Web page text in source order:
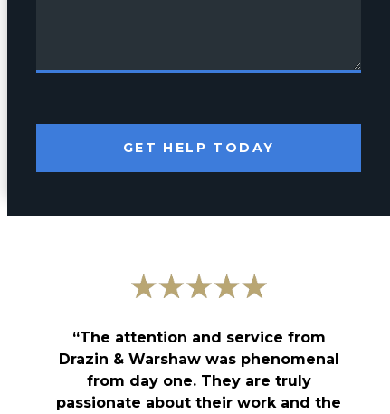
GET HELP TODAY
“The attention and service from
Drazin & Warshaw was phenomenal
from day one. They are truly
passionate about their work and the